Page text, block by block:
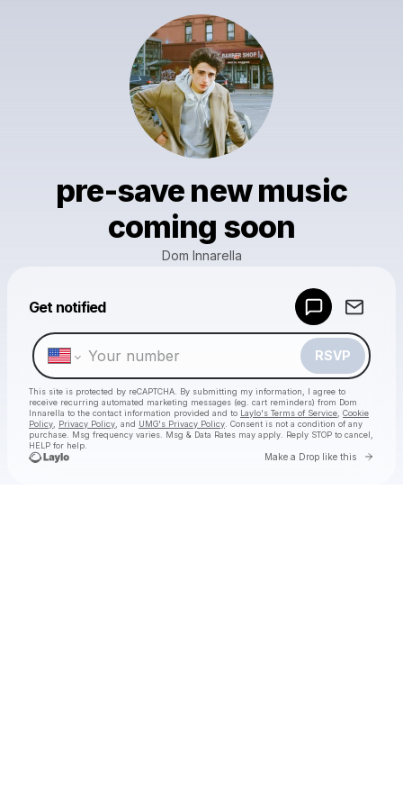
pre-save new music
coming soon
Dom Innarella
Get notified
RSVP
This site is protected by reCAPTCHA. By submitting my information, I agree to
receive recurring automated marketing messages (eg. cart reminders) from Dom
Innarella to the contact information provided and to Laylo's Terms of Service Cookie
Policy
Privacy Policy , and UMG's Privacy Policy . Consent is not a condition of any
purchase . Msg frequency varies. Msg & Data Rates may apply. Reply STOP to cancel,
HELP for help.
Make a Drop like this Go
Make a drop like this